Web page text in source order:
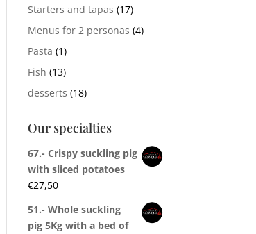
Starters and tapas (17)
Menus for 2 personas (4)
Pasta (1)
Fish (13)
desserts (18)
Our specialties
67.- Crispy suckling pig
with sliced potatoes
€27,50
51.- Whole suckling
pig 5Kg with a bed of